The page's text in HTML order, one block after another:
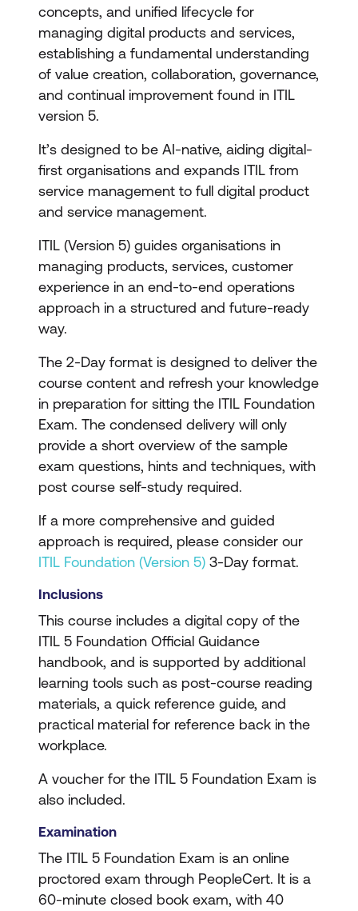
concepts, and unified lifecycle for
managing digital products and services,
establishing a fundamental understanding
of value creation, collaboration, governance,
and continual improvement found in ITIL
version 5.
It’s designed to be AI-native, aiding digital-
first organisations and expands ITIL from
service management to full digital product
and service management.
ITIL (Version 5) guides organisations in
managing products, services, customer
experience in an end-to-end operations
approach in a structured and future-ready
way.
The 2-Day format is designed to deliver the
course content and refresh your knowledge
in preparation for sitting the ITIL Foundation
Exam. The condensed delivery will only
provide a short overview of the sample
exam questions, hints and techniques, with
post course self-study required.
If a more comprehensive and guided
approach is required, please consider our
ITIL Foundation (Version 5) 3-Day format.
Inclusions
This course includes a digital copy of the
ITIL 5 Foundation Official Guidance
handbook, and is supported by additional
learning tools such as post-course reading
materials, a quick reference guide, and
practical material for reference back in the
workplace.
A voucher for the ITIL 5 Foundation Exam is
also included.
Examination
The ITIL 5 Foundation Exam is an online
proctored exam through PeopleCert. It is a
60-minute closed book exam, with 40